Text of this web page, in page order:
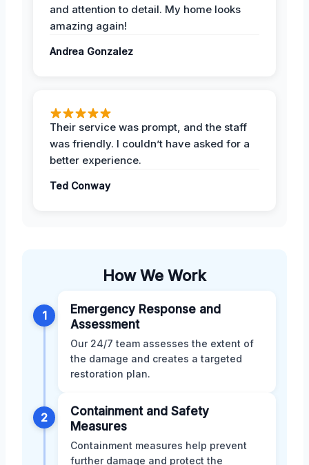
and attention to detail. My home looks
amazing again!
Andrea Gonzalez
Their service was prompt, and the staff
was friendly. I couldn’t have asked for a
better experience.
Ted Conway
How We Work
1
Emergency Response and
Assessment
Our 24/7 team assesses the extent of
the damage and creates a targeted
restoration plan.
2
Containment and Safety
Measures
Containment measures help prevent
further damage and protect the